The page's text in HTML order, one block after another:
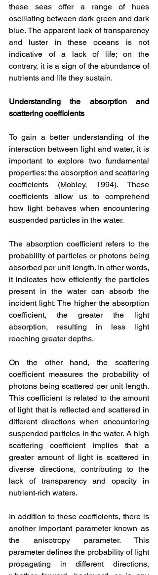
these seas offer a range of hues
oscillating between dark green and dark
blue. The apparent lack of transparency
and luster in these oceans is not
indicative of a lack of life; on the
contrary, it is a sign of the abundance of
nutrients and life they sustain.
Understanding the absorption and
scattering coefficients
To gain a better understanding of the
interaction between light and water, it is
important to explore two fundamental
properties: the absorption and scattering
coefficients (Mobley, 1994). These
coefficients allow us to comprehend
how light behaves when encountering
suspended particles in the water.
The absorption coefficient refers to the
probability of particles or photons being
absorbed per unit length. In other words,
it indicates how efficiently the particles
present in the water can absorb the
incident light. The higher the absorption
coefficient, the greater the light
absorption, resulting in less light
reaching greater depths.
On the other hand, the scattering
coefficient measures the probability of
photons being scattered per unit length.
This coefficient is related to the amount
of light that is reflected and scattered in
different directions when encountering
suspended particles in the water. A high
scattering coefficient implies that a
greater amount of light is scattered in
diverse directions, contributing to the
lack of transparency and opacity in
nutrient-rich waters.
In addition to these coefficients, there is
another important parameter known as
the anisotropy parameter. This
parameter defines the probability of light
propagating in different directions,